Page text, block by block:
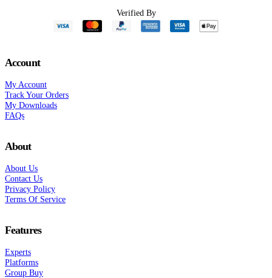
Verified By
Account
My Account
Track Your Orders
My Downloads
FAQs
About
About Us
Contact Us
Privacy Policy
Terms Of Service
Features
Experts
Platforms
Group Buy